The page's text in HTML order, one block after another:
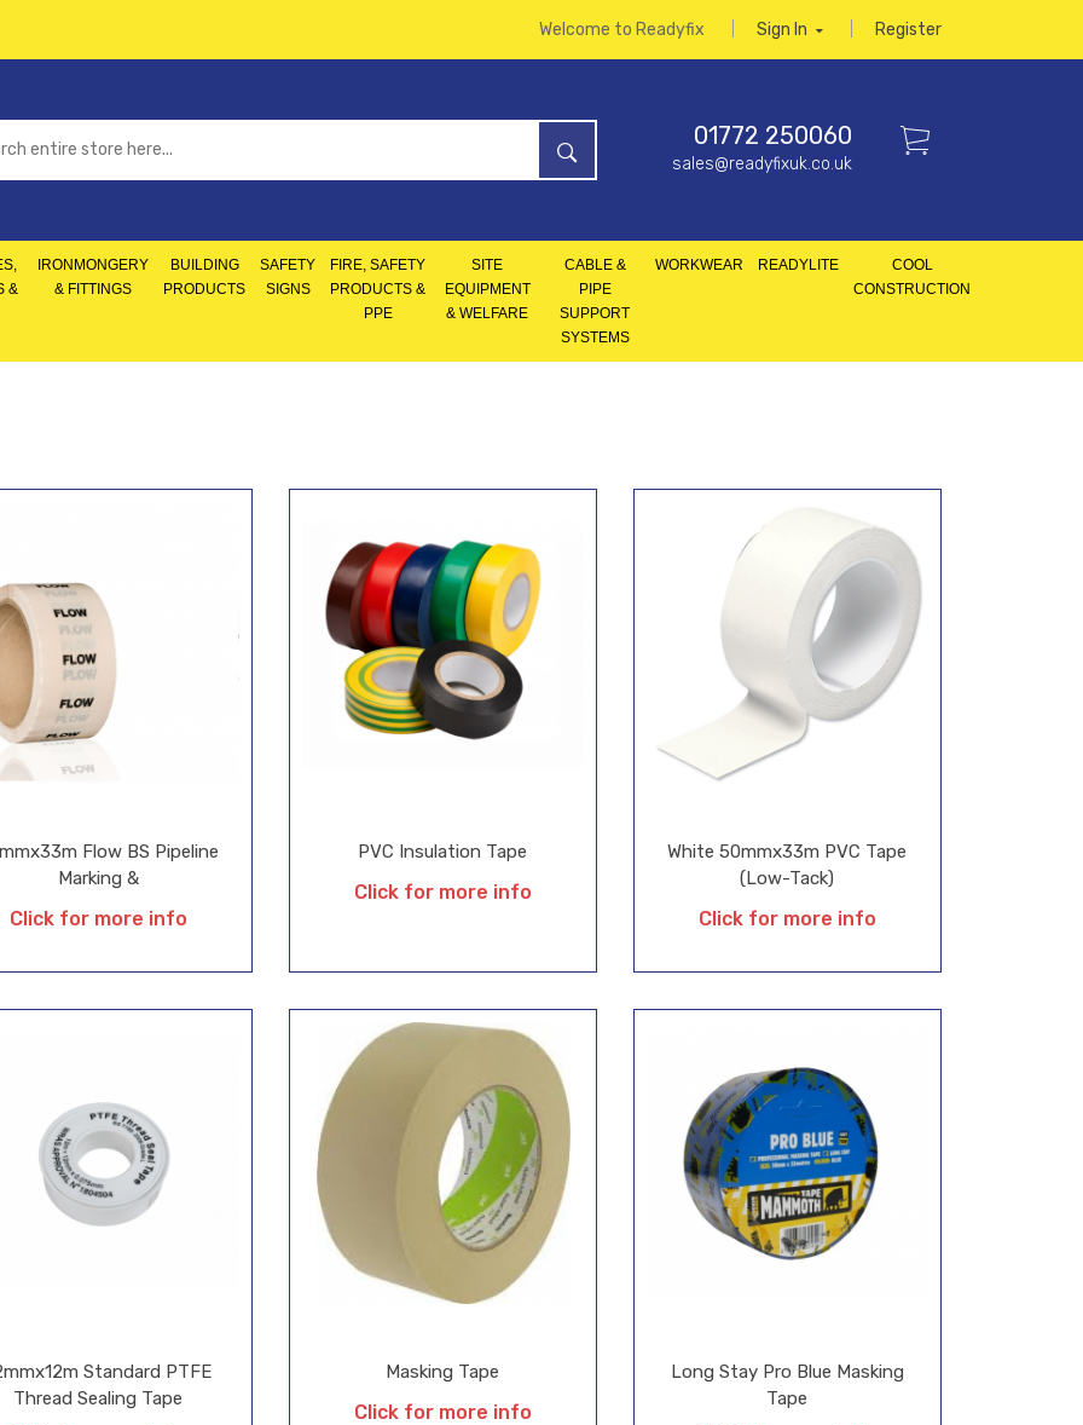
Welcome to Readyfix Sign In Register
01772 250060
sales@readyfixuk.co.uk
&
IRONMONGERY
& FITTINGS
BUILDING
PRODUCTS
SAFETY
SIGNS
FIRE, SAFETY
PRODUCTS &
PPE
SITE
EQUIPMENT
& WELFARE
CABLE &
PIPE
SUPPORT
SYSTEMS
WORKWEAR READYLITE
COOL
CONSTRUCTION
Flow BS Pipeline
Marking &
Click for more info
PVC Insulation Tape
Click for more info
White 50mmx33m PVC Tape
(Low-Tack)
Click for more info
Standard PTFE
Thread Sealing Tape
Masking Tape
Click for more info
Long Stay Pro Blue Masking
Tape